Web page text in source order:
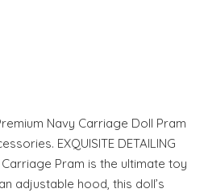
Navy Carriage Doll Pram
EXQUISITE DETAILING
Pram is the ultimate toy
adjustable hood, this doll’s